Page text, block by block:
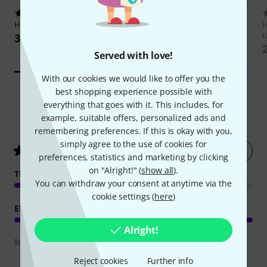
Served with love!
With our cookies we would like to offer you the
best shopping experience possible with
everything that goes with it. This includes, for
example, suitable offers, personalized ads and
remembering preferences. If this is okay with you,
simply agree to the use of cookies for
preferences, statistics and marketing by clicking
on "Alright!" (show all).
You can withdraw your consent at anytime via the
cookie settings (here)
Alright!
Reject cookies Further info
Hal Leonard Guitar Aerobics
35 €
Biografie
12Customer ratings
4.9/ 5 Rate now
TEACHING COMPETENCE
EDUCATIONAL VALUE
Review guidelines